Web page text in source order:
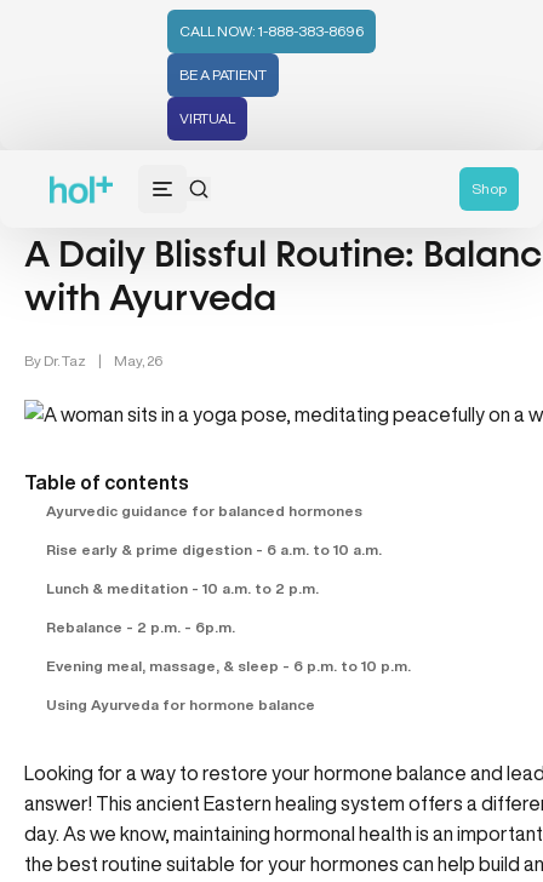
CALL NOW: 1-888-383-8696
BE A PATIENT
VIRTUAL
Shop
Ayurvedic Health & Hormonal Balance (2)
A Daily Blissful Routine:
with Ayurveda
By Dr. Taz | May, 26
Table of contents
Ayurvedic guidance for balanced hormones
Rise early & prime digestion - 6 a.m. to 10 a.m.
Lunch & meditation - 10 a.m. to 2 p.m.
Rebalance - 2 p.m. - 6p.m.
Evening meal, massage, & sleep - 6 p.m. to 10 p.m.
Using Ayurveda for hormone balance
Looking for a way to restore your hormone balance and
answer! This ancient Eastern healing system offers a
day. As we know, maintaining hormonal health is an
the best routine suitable for your hormones can help build